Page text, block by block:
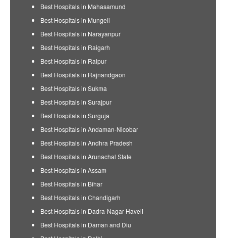
Best Hospitals in Mahasamund
Best Hospitals in Mungeli
Best Hospitals in Narayanpur
Best Hospitals in Raigarh
Best Hospitals in Raipur
Best Hospitals in Rajnandgaon
Best Hospitals in Sukma
Best Hospitals in Surajpur
Best Hospitals in Surguja
Best Hospitals in Andaman-Nicobar
Best Hospitals in Andhra Pradesh
Best Hospitals in Arunachal State
Best Hospitals in Assam
Best Hospitals in Bihar
Best Hospitals in Chandigarh
Best Hospitals in Dadra-Nagar Haveli
Best Hospitals in Daman and Diu